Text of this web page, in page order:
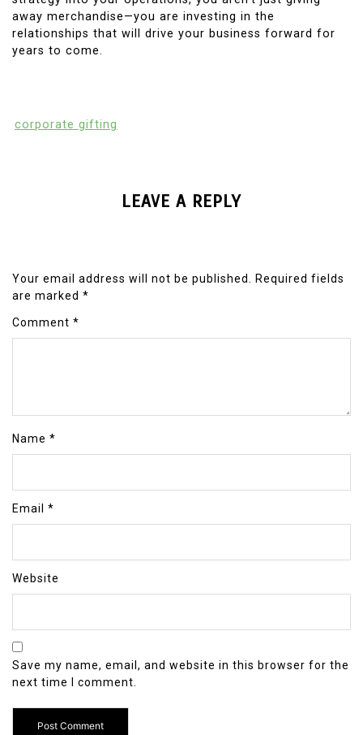
away merchandise—you are investing in the
relationships that will drive your business forward for
years to come.
corporate gifting
LEAVE A REPLY
Your email address will not be published.
Required fields
are marked *
Comment *
Name *
Email *
Website
Save my name, email, and website in this browser for the
next time I comment.